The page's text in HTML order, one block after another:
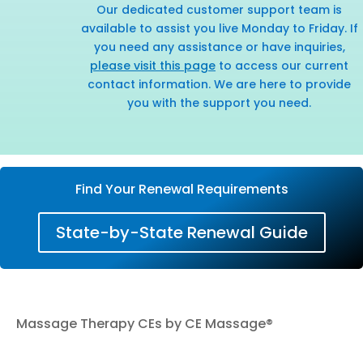
Our dedicated customer support team is
available to assist you live Monday to Friday. If
you need any assistance or have inquiries,
please visit this page to access our current
contact information. We are here to provide
you with the support you need.
Find Your Renewal Requirements
State-by-State Renewal Guide
Massage Therapy CEs by CE Massage®